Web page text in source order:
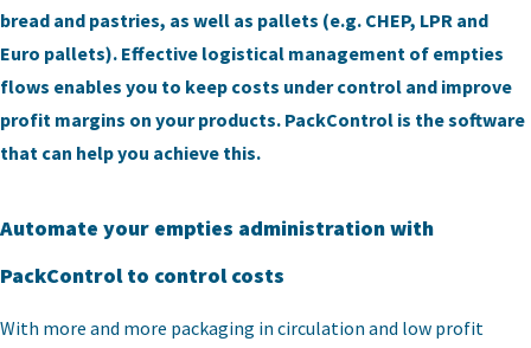
bread and pastries, as well as pallets (e.g. CHEP, LPR and
Euro pallets). Effective logistical management of empties
flows enables you to keep costs under control and improve
profit margins on your products. PackControl is the software
that can help you achieve this.
Automate your empties administration with
PackControl to control costs
With more and more packaging in circulation and low profit